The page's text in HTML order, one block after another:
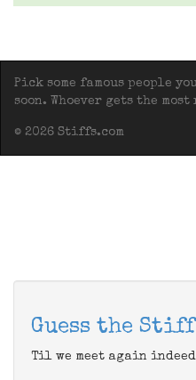
Pick some famous people
soon. Whoever gets the
© 2026 Stiffs.com
Guess the
Til we meet again